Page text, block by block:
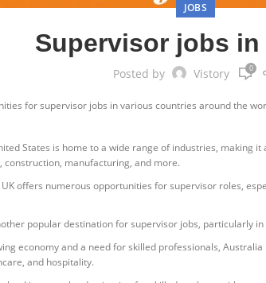
JOBS
Supervisor jobs in
Posted by Vistory 0
for supervisor jobs in various countries around the
States is home to a wide range of industries, making
construction, manufacturing, and more.
UK offers numerous opportunities for supervisor roles,
popular destination for supervisor jobs, particularly
economy and a need for skilled professionals,
and hospitality.